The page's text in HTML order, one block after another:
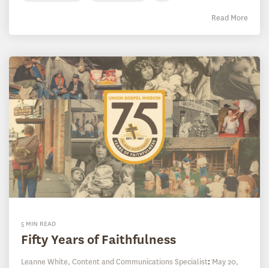
Read More
5 MIN READ
Fifty Years of Faithfulness
Leanne White, Content and Communications Specialist: May 20,